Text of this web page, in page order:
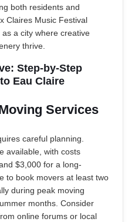
both residents and
Claires Music Festival
a city where creative
thrive.
Step-by-Step
Eau Claire
Services
careful planning.
available, with costs
$3,000 for a long-
to book movers at least two
during peak moving
months. Consider
online forums or local